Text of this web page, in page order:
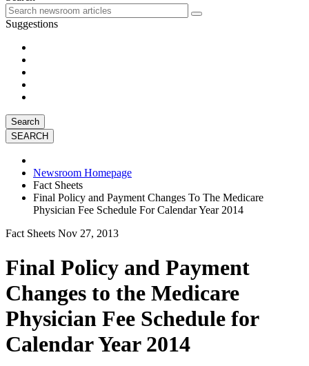
Suggestions
Search
Newsroom Homepage
Fact Sheets
Final Policy and Payment Changes To The Medicare
Physician Fee Schedule For Calendar Year 2014
Fact Sheets Nov 27, 2013
Final Policy and Payment
Changes to the Medicare
Physician Fee Schedule for
Calendar Year 2014